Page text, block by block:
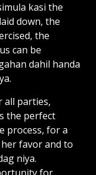
kasi the
down, the
the
can be
dahil handa
all parties,
the perfect
process, for a
favor and to
niya.